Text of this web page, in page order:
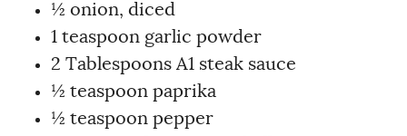
½ onion, diced
1 teaspoon garlic powder
2 Tablespoons A1 steak sauce
½ teaspoon paprika
½ teaspoon pepper